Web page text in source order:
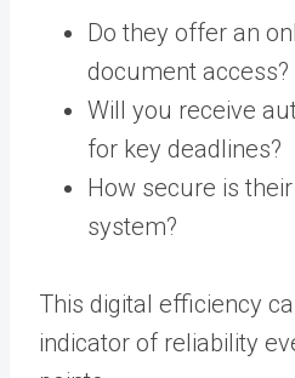
Do they offer an
document access?
Will you receive
for key deadlines?
How secure is
system?
This digital efficiency
indicator of reliability